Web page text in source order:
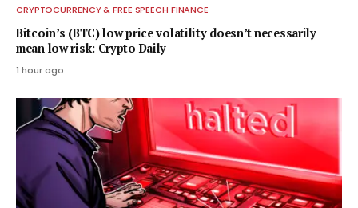
CRYPTOCURRENCY & FREE SPEECH FINANCE
Bitcoin’s (BTC) low price volatility doesn’t necessarily
mean low risk: Crypto Daily
1 hour ago